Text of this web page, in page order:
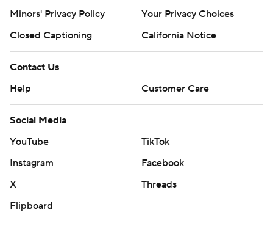
Minors' Privacy Policy
Your Privacy Choices
Closed Captioning
California Notice
Contact Us
Help
Customer Care
Social Media
YouTube
TikTok
Instagram
Facebook
X
Threads
Flipboard